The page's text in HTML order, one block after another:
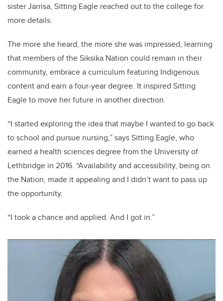
sister Jarrisa, Sitting Eagle reached out to the college for
more details.
The more she heard, the more she was impressed, learning
that members of the Siksika Nation could remain in their
community, embrace a curriculum featuring Indigenous
content and earn a four-year degree. It inspired Sitting
Eagle to move her future in another direction.
“I started exploring the idea that maybe I wanted to go back
to school and pursue nursing,” says Sitting Eagle, who
earned a health sciences degree from the University of
Lethbridge in 2016. “Availability and accessibility, being on
the Nation, made it appealing and I didn’t want to pass up
the opportunity.
“I took a chance and applied. And I got in.”